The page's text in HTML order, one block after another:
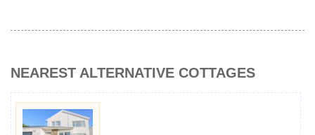
NEAREST ALTERNATIVE COTTAGES